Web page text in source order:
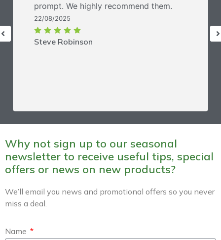
Steve Robinson
22/08/2025
prompt. We highly recommend them.
Why not sign up to our seasonal
newsletter to receive useful tips, special
offers or news on new products?
We’ll email you news and promotional offers so you never
miss a deal.
Name